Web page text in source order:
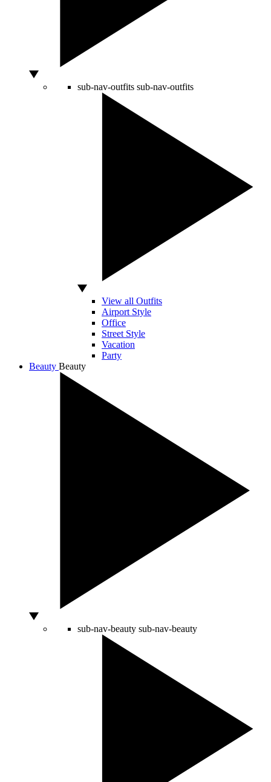
sub-nav-outfits sub-nav-outfits
View all Outfits
Airport Style
Office
Street Style
Vacation
Party
Beauty Beauty
sub-nav-beauty sub-nav-beauty